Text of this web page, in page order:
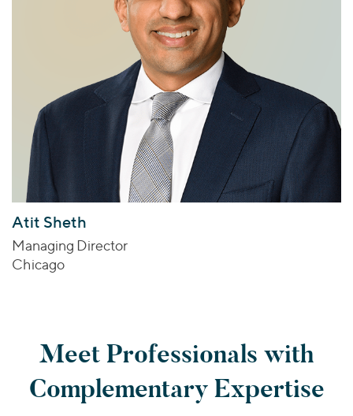
Atit Sheth
Managing Director
Chicago
Meet Professionals with
Complementary Expertise